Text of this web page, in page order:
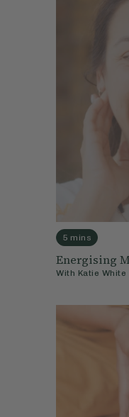
5 mins
Energising
With Katie White